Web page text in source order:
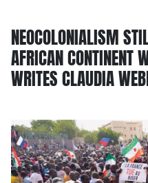
NEOCOLONIALISM
AFRICAN CONTINENT
WRITES CLAUDIA